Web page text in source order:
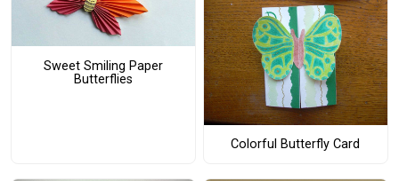
Sweet Smiling Paper
Butterflies
Colorful Butterfly Card